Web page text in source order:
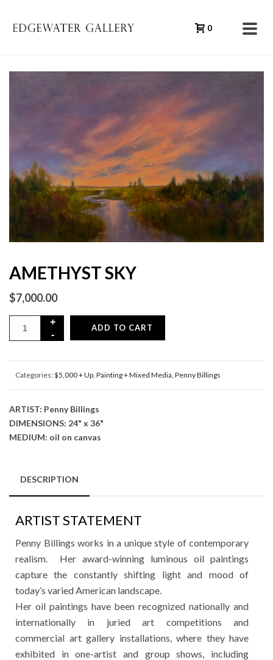
0
AMETHYST SKY
$7,000.00
ADD TO CART
Categories:$5,000 + Up Painting + Mixed Media Penny Billings
ARTIST: Penny Billings
DIMENSIONS: 24" x 36"
MEDIUM: oil on canvas
DESCRIPTION
ARTIST STATEMENT
Penny Billings works in a unique style of contemporary
realism. Her award-winning luminous oil paintings
capture the constantly shifting light and mood of
today’s varied American landscape.
Her oil paintings have been recognized nationally and
internationally in juried art competitions and
commercial art gallery installations, where they have
exhibited in one-artist and group shows, including